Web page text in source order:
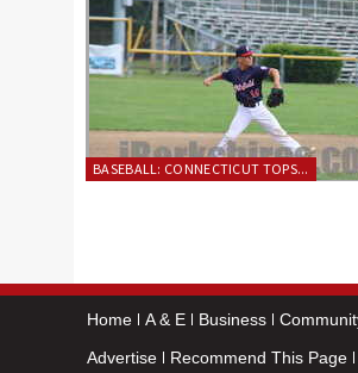
BASEBALL: CONNECTICUT TOPS...
Home A & E Business
Advertise
Recommend This Page